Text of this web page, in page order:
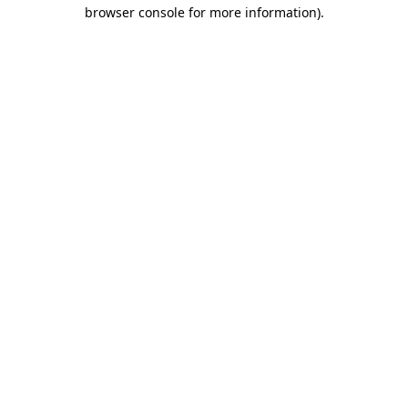
browser console for more information).